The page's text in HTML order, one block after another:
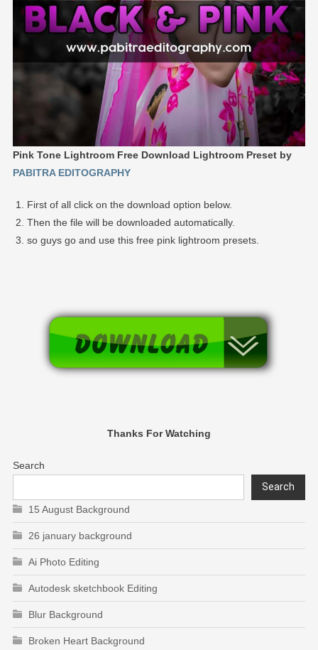
Pink Tone Lightroom Free Download Lightroom Preset by
PABITRA EDITOGRAPHY
First of all click on the download option below.
Then the file will be downloaded automatically.
so guys go and use this free pink lightroom presets.
Thanks For Watching
Search
Search
15 August Background
26 january background
Ai Photo Editing
Autodesk sketchbook Editing
Blur Background
Broken Heart Background